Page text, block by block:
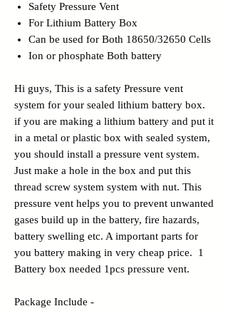
Safety Pressure Vent
For Lithium Battery Box
Can be used for Both 18650/32650 Cells
Ion or phosphate Both battery
Hi guys, This is a safety Pressure vent
system for your sealed lithium battery box.
if you are making a lithium battery and put it
in a metal or plastic box with sealed system,
you should install a pressure vent system.
Just make a hole in the box and put this
thread screw system system with nut. This
pressure vent helps you to prevent unwanted
gases build up in the battery, fire hazards,
battery swelling etc. A important parts for
you battery making in very cheap price. 1
Battery box needed 1pcs pressure vent.
Package Include -